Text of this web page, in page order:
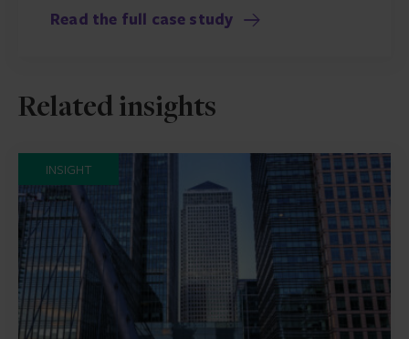
Read the full case study
Related insights
INSIGHT